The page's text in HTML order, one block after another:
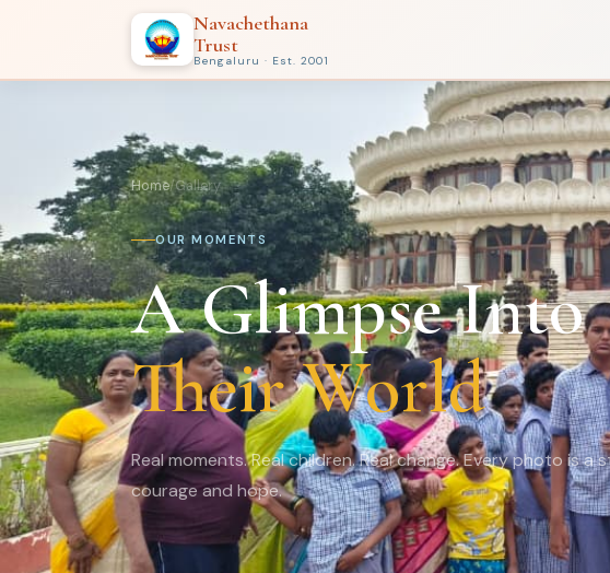
Navachethana
Trust
Bengaluru · Est. 2001
Home/Gallery
OUR MOMENTS
A Glimpse Into
Their World
Real moments. Real children. Real change. Every photo is a
courage and hope.